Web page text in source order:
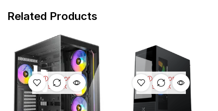
Related Products
OUT OF
STOCK
OUT OF
STOCK